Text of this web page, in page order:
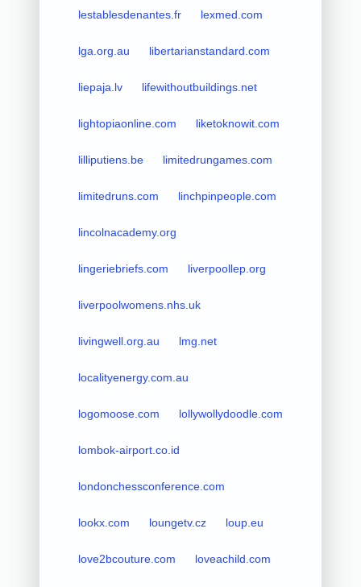
lestablesdenantes.fr lexmed.com
lga.org.au libertarianstandard.com
liepaja.lv lifewithoutbuildings.net
lightopiaonline.com liketoknowit.com
lilliputiens.be limitedrungames.com
limitedruns.com linchpinpeople.com
lincolnacademy.org
lingeriebriefs.com liverpoollep.org
liverpoolwomens.nhs.uk
livingwell.org.au lmg.net
localityenergy.com.au
logomoose.com lollywollydoodle.com
lombok-airport.co.id
londonchessconference.com
lookx.com loungetv.cz loup.eu
love2bcouture.com loveachild.com